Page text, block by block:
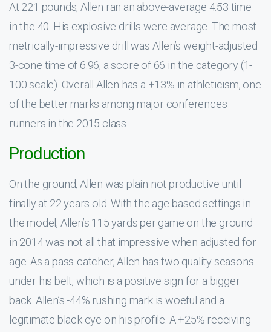
At 221 pounds, Allen ran an above-average 4.53 time
in the 40. His explosive drills were average. The most
metrically-impressive drill was Allen’s weight-adjusted
3-cone time of 6.96, a score of 66 in the category (1-
100 scale). Overall Allen has a +13% in athleticism, one
of the better marks among major conferences
runners in the 2015 class.
Production
On the ground, Allen was plain not productive until
finally at 22 years old. With the age-based settings in
the model, Allen’s 115 yards per game on the ground
in 2014 was not all that impressive when adjusted for
age. As a pass-catcher, Allen has two quality seasons
under his belt, which is a positive sign for a bigger
back. Allen’s -44% rushing mark is woeful and a
legitimate black eye on his profile. A +25% receiving